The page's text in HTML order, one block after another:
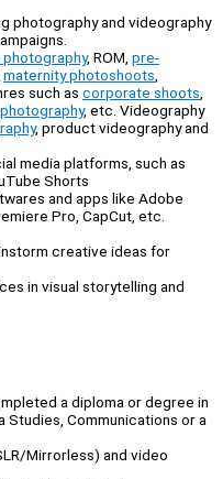
photography and videography
, ROM, pre-
maternity photoshoots
such as corporate shoots
, etc. Videography
, product videography and
media platforms, such as
Shorts
and apps like Adobe
Pro, CapCut, etc.
creative ideas for
in visual storytelling and
a diploma or degree in
Studies, Communications or a
Mirrorless) and video